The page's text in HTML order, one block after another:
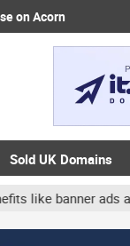
on Acorn
Sold UK Domains